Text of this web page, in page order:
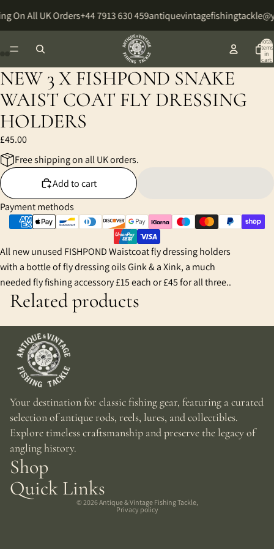
On All UK Orders+44 7913 630 459
Total
items
in
cart:
NEW 3 X FISHPOND SNAKE
WAIST COAT FLY DRESSING
HOLDERS
£45.00
Free shipping on all UK orders.
Add to cart
Payment methods
All new unused FISHPOND Waistcoat fly dressing holders
with a bottle of fly dressing oils Gink & a Xink, a much
needed fly fishing accessory £15 each or £45 for all three..
Open
image
in
full
screen
Open
image
in
full
screen
Open
image
in
full
screen
Open
image
in
full
screen
Open
image
in
full
screen
Open
image
in
full
screen
Related products
Your destination for classic fishing gear, featuring a curated
selection of antique rods, reels, lures, and collectibles.
Explore timeless craftsmanship and preserve the legacy of
angling history.
Shop
Quick Links
© 2026Antique & Vintage Fishing Tackle,
Privacy policy